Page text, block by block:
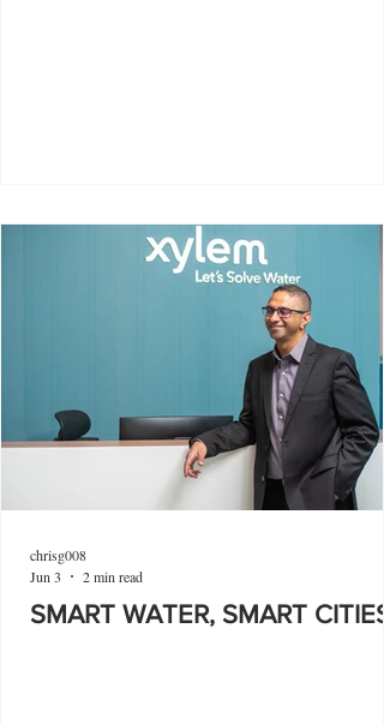
SMART WATER, SMART CITIES
chrisg008
Jun 3
2 min read